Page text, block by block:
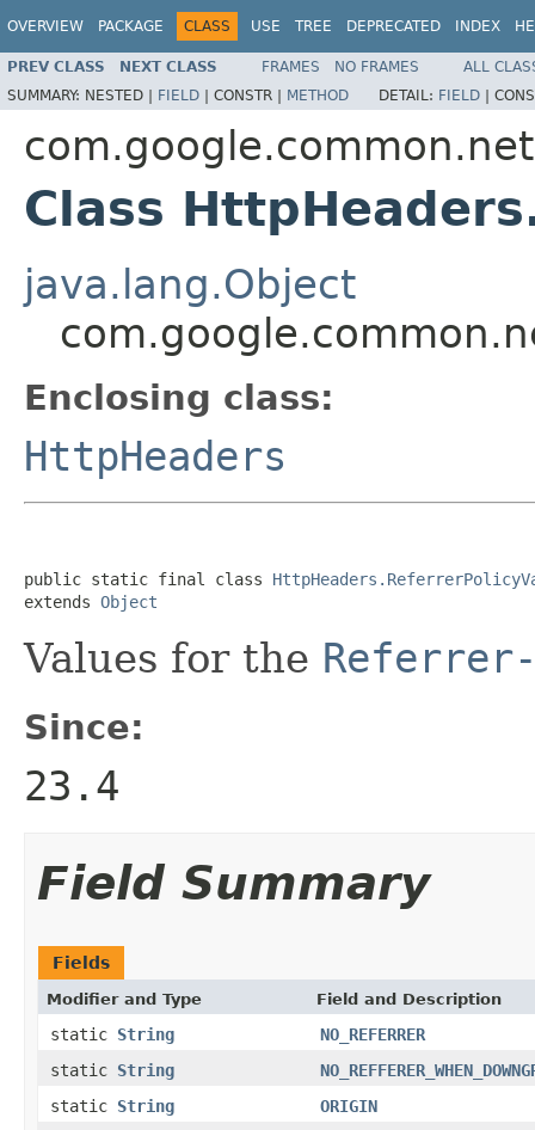
OVERVIEW PACKAGE CLASS USE TREE DEPRECATED INDEX
PREV CLASS NEXT CLASS FRAMES NO FRAMES
ALL
SUMMARY: NESTED | FIELD | CONSTR | METHOD DETAIL: FIELD |
com.google.common.net
Class
java.lang.Object
Enclosing class:
HttpHeaders
public static final class
extends Object
Values for the
Since:
23.4
Field Summary
Fields
Modifier and Type Field and Description
static String
NO_REFERRER
static String
static String
ORIGIN